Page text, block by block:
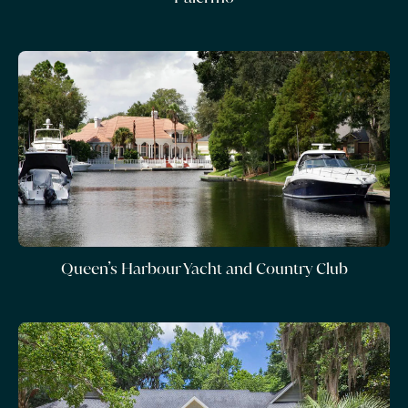
Queen’s Harbour Yacht and Country Club